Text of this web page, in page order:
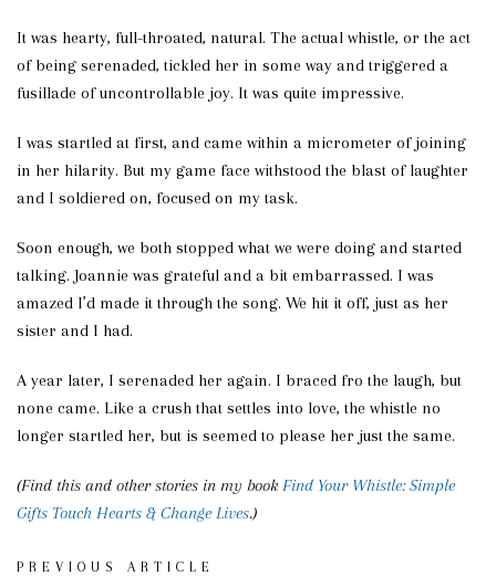
It was hearty, full-throated, natural. The actual whistle, or the act
of being serenaded, tickled her in some way and triggered a
fusillade of uncontrollable joy. It was quite impressive.
I was startled at first, and came within a micrometer of joining
in her hilarity. But my game face withstood the blast of laughter
and I soldiered on, focused on my task.
Soon enough, we both stopped what we were doing and started
talking. Joannie was grateful and a bit embarrassed. I was
amazed I’d made it through the song. We hit it off, just as her
sister and I had.
A year later, I serenaded her again. I braced fro the laugh, but
none came. Like a crush that settles into love, the whistle no
longer startled her, but is seemed to please her just the same.
(Find this and other stories in my book Find Your Whistle: Simple
Gifts Touch Hearts & Change Lives.)
PREVIOUS ARTICLE